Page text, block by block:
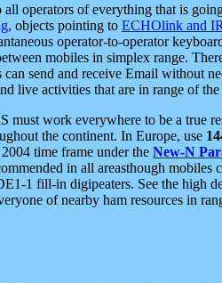
all operators of everything that is
, objects pointing to ECHOlink and
operator-to-operator
mobiles in simplex range.
can send and receive Email without
live activities that are in range of
must work everywhere to be a true
the continent. In Europe, use
time frame under the New-N
in all areasthough
1 fill-in digipeaters. See the high
of nearby ham resources in